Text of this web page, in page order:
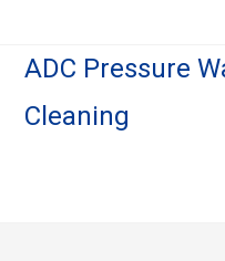
contentADC Pressure
Cleaning